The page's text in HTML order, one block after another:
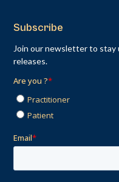
Subscribe
Join our newsletter to
releases.